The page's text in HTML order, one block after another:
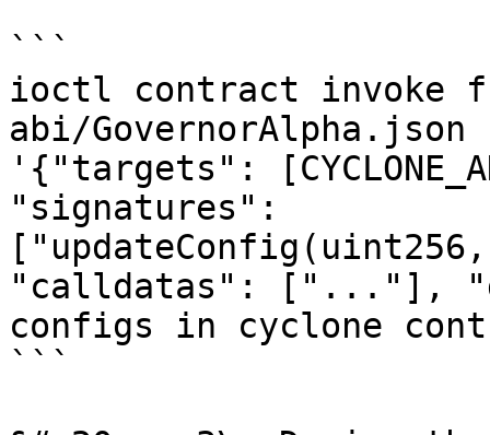
```
ioctl contract invoke
abi/
'{"targets":
"signatures":
"calldatas": ["..."],
configs in cyclone
```